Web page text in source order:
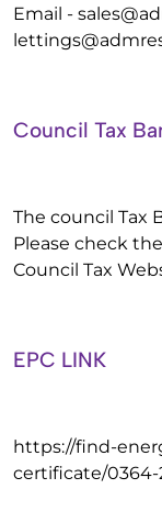
Email -
Council Tax
The council Tax
Please check
Council Tax
EPC LINK
https://find-
certificate/0364-